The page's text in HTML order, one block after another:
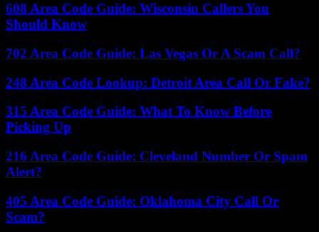
608 Area Code Guide: Wisconsin Callers You
Should Know
702 Area Code Guide: Las Vegas Or A Scam Call?
248 Area Code Lookup: Detroit Area Call Or Fake?
315 Area Code Guide: What To Know Before
Picking Up
216 Area Code Guide: Cleveland Number Or Spam
Alert?
405 Area Code Guide: Oklahoma City Call Or
Scam?